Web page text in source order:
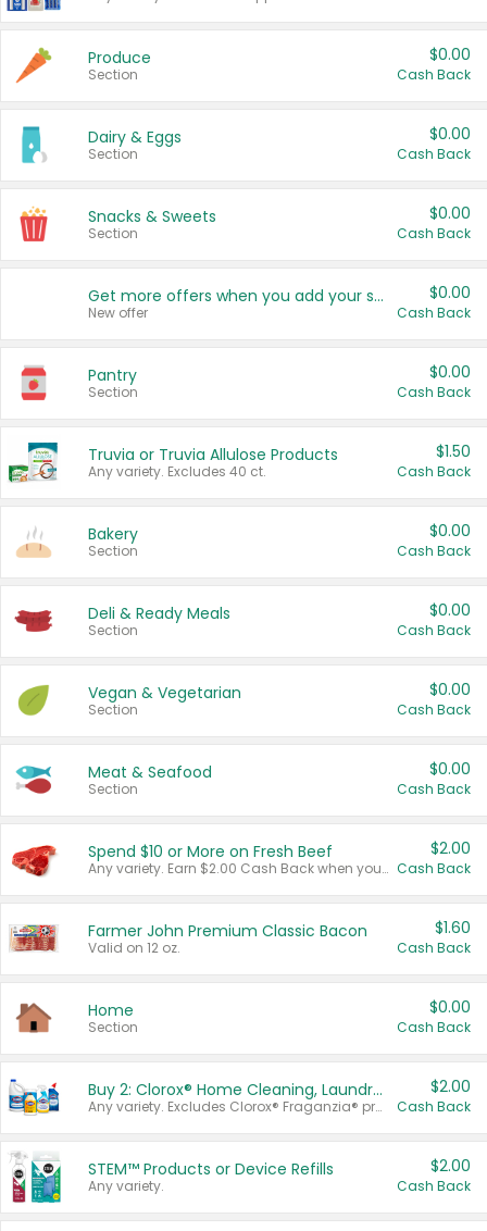
Produce
Section
$0.00
Cash Back
Dairy & Eggs
Section
$0.00
Cash Back
Snacks & Sweets
Section
$0.00
Cash Back
Get more offers when you add your state!
New offer
$0.00
Cash Back
Pantry
Section
$0.00
Cash Back
Truvia or Truvia Allulose Products
Any variety. Excludes 40 ct.
$1.50
Cash Back
Bakery
Section
$0.00
Cash Back
Deli & Ready Meals
Section
$0.00
Cash Back
Vegan & Vegetarian
Section
$0.00
Cash Back
Meat & Seafood
Section
$0.00
Cash Back
Spend $10 or More on Fresh Beef
Any variety. Earn $2.00 Cash Back when you spend $10 or more before tax and after discounts and coupons in one transaction.
$2.00
Cash Back
Farmer John Premium Classic Bacon
Valid on 12 oz.
$1.60
Cash Back
Home
Section
$0.00
Cash Back
Buy 2: Clorox® Home Cleaning, Laundry, Pine-Sol®, Liquid-Plumr, or Formula 409 Products
Any variety. Excludes Clorox® Fraganzia® products, trial and travel sizes, tools, & textiles. Items must appear on the same receipt.
$2.00
Cash Back
STEM™ Products or Device Refills
Any variety.
$2.00
Cash Back